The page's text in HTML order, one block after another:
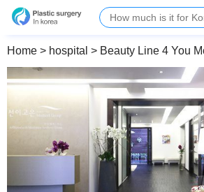
Home > hospital > Beauty Line 4 You